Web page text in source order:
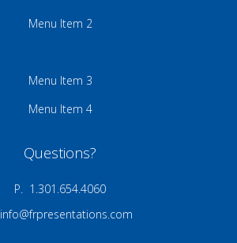
Menu Item 2
Menu Item 3
Menu Item 4
Questions?
P. 1.301.654.4060
info@frpresentations.com